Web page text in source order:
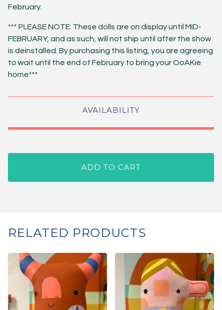
February.
*** PLEASE NOTE: These dolls are on display until MID-
FEBRUARY, and as such, will not ship until after the show
is deinstalled. By purchasing this listing, you are agreeing
to wait until the end of February to bring your OoAKie
home***
AVAILABILITY
ADD TO CART
RELATED PRODUCTS